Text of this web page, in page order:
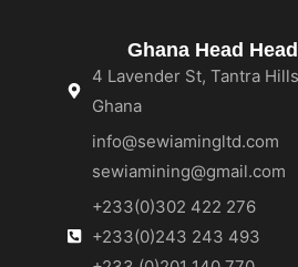
Ghana Head
4 Lavender St, Tantra
Ghana
info@sewiamingltd.com
sewiamining@gmail.com
+233(0)302 422 276
+233(0)243 243 493